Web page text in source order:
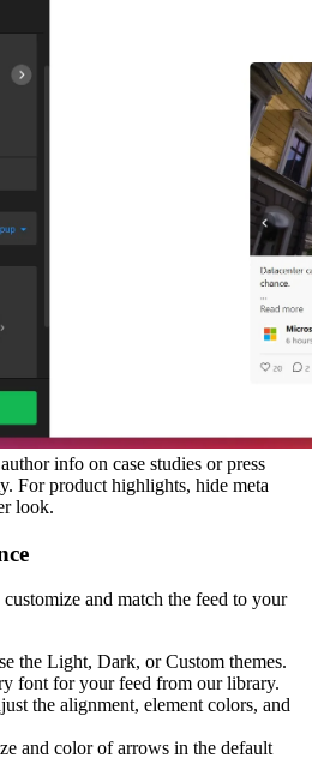
info on case studies or press
For product highlights, hide meta
look.
and match the feed to your
the Light, Dark, or Custom themes.
font for your feed from our library.
the alignment, element colors, and
and color of arrows in the default